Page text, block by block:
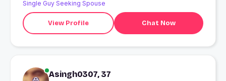
Single Guy Seeking Spouse
View Profile Chat Now
Asingh0307, 37